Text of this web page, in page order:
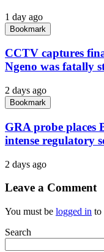
1 day ago
Bookmark
CCTV captures
Ngeno was fatally
2 days ago
Bookmark
GRA probe places
intense regulatory
2 days ago
Leave a Comment
You must be logged in to
Search